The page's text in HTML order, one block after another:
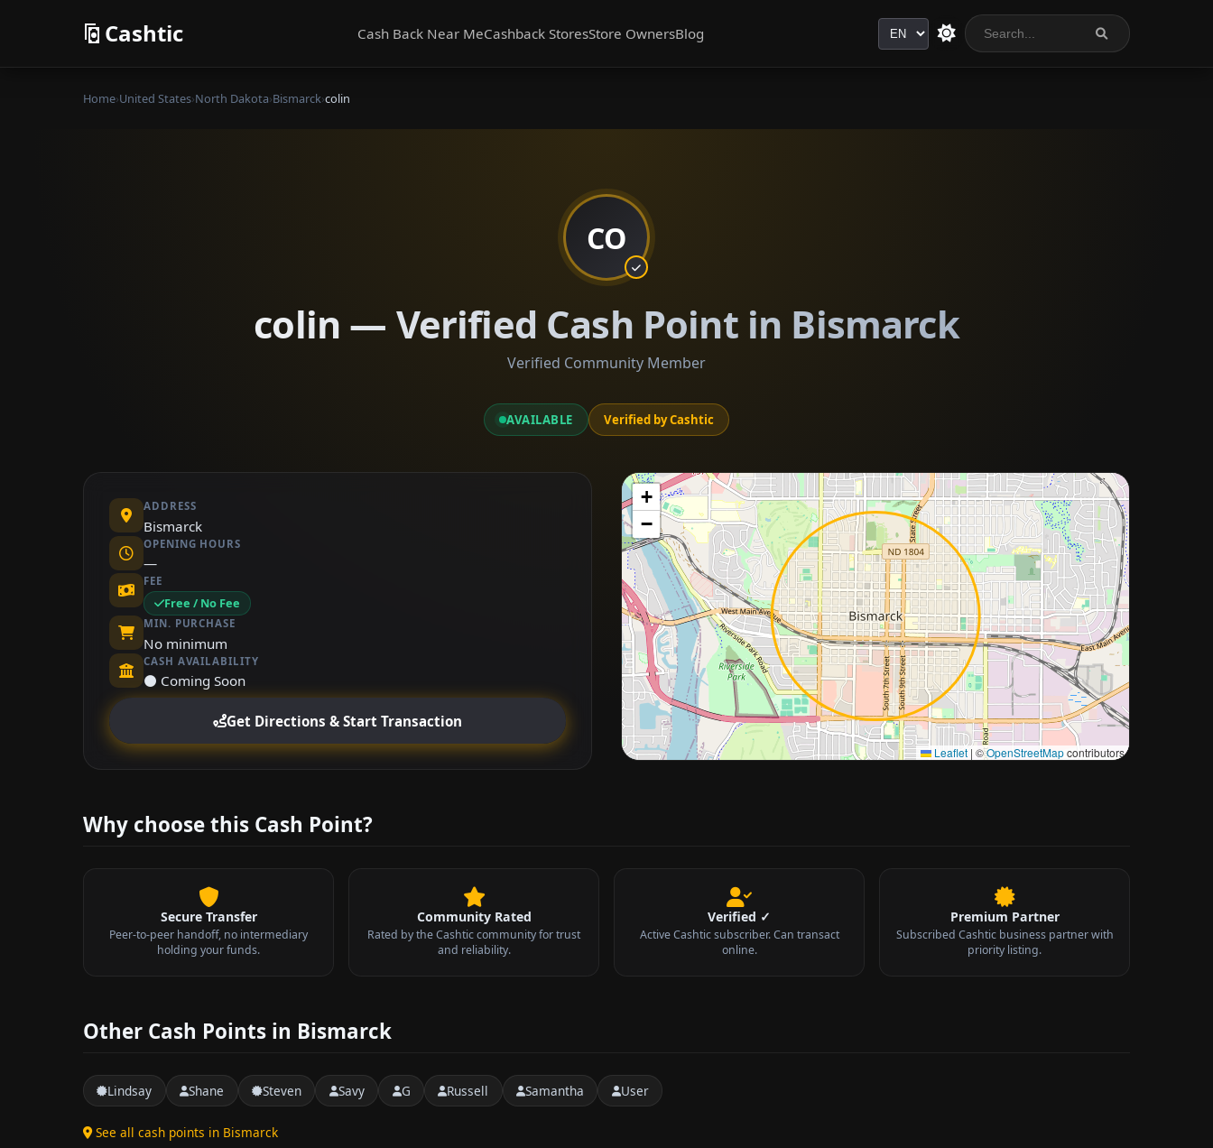
Cashtic Cash Back Near MeCashback StoresStore OwnersBlog Language
Home›United States›North Dakota›Bismarck›colin
CO
colin — Verified Cash Point in Bismarck
Verified Community Member
AVAILABLE Verified by Cashtic
ADDRESS
Bismarck
OPENING HOURS
—
FEE
Free / No Fee
MIN. PURCHASE
No minimum
CASH AVAILABILITY
⚫ Coming Soon
Get Directions & Start Transaction
+
−
Leaflet | ©OpenStreetMapcontributors
Approximate city location
Why choose this Cash Point?
Secure Transfer
Peer-to-peer handoff, no intermediary
holding your funds.
Community Rated
Rated by the Cashtic community for trust
and reliability.
Verified ✓
Active Cashtic subscriber. Can transact
online.
Premium Partner
Subscribed Cashtic business partner with
priority listing.
Other Cash Points in Bismarck
Lindsay Shane Steven Savy G Russell Samantha User
See all cash points in Bismarck